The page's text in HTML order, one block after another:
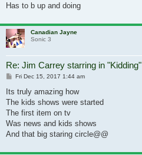
Has to b up and doing
Canadian Jayne
Sonic 3
Re: Jim Carrey starring in "Kidding"
Post
Fri Dec 15, 2017 1:44 am
Its truly amazing how
The kids shows were started
The first item on tv
Was news and kids shows
And that big staring circle@@